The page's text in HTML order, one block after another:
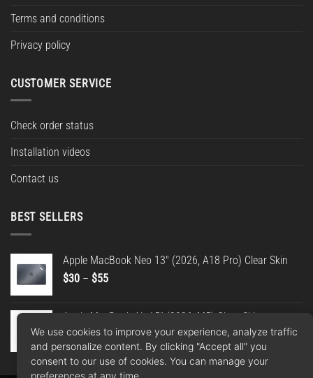
Terms and conditions
Privacy policy
CUSTOMER SERVICE
Check order status
Installation videos
Contact us
BEST SELLERS
Apple MacBook Neo 13" (2026, A18 Pro) Clear Skin
$30 – $55Price
$55
Apple MacBook Air 15" (2026, M5) Clear Skin
$30 – $55Price
range:
$30
We use cookies to improve your experience, analyze traffic
and personalize content. By clicking "Accept all" you
consent to our use of cookies. You can manage your
preferences at any time.